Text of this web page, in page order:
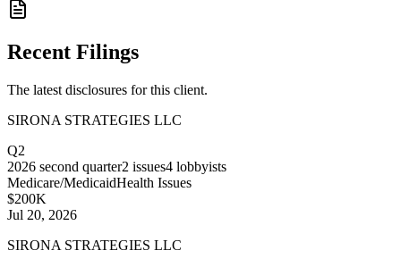
Recent Filings
The latest disclosures for this client.
SIRONA STRATEGIES LLC
Q2
2026 second quarter2 issues4 lobbyists
Medicare/MedicaidHealth Issues
$200K
Jul 20, 2026
SIRONA STRATEGIES LLC